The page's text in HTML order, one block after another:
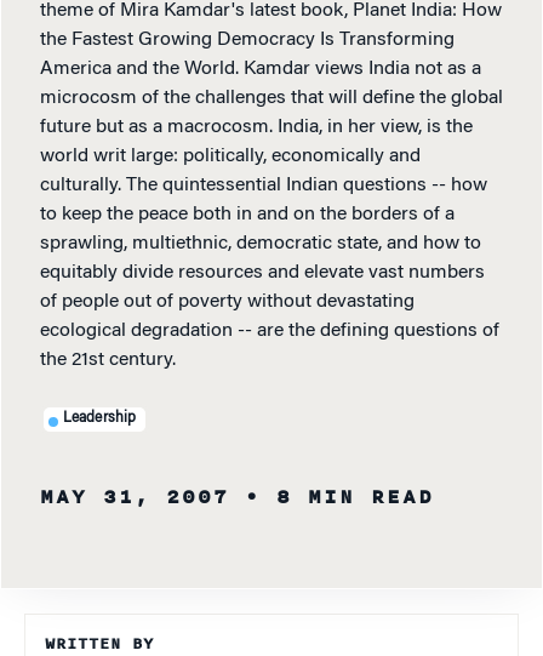
theme of Mira Kamdar's latest book, Planet India: How
the Fastest Growing Democracy Is Transforming
America and the World. Kamdar views India not as a
microcosm of the challenges that will define the global
future but as a macrocosm. India, in her view, is the
world writ large: politically, economically and
culturally. The quintessential Indian questions -- how
to keep the peace both in and on the borders of a
sprawling, multiethnic, democratic state, and how to
equitably divide resources and elevate vast numbers
of people out of poverty without devastating
ecological degradation -- are the defining questions of
the 21st century.
Leadership
MAY 31, 2007 • 8 MIN READ
WRITTEN BY